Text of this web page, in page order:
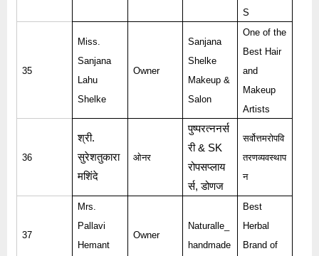
S
35
Miss.
Sanjana
Lahu
Shelke
Owner
Sanjana
Shelke
Makeup &
Salon
One of the
Best Hair
and
Makeup
Artists
36
श्री.
सुरेशतुकारा
मशिंदे
ओनर
पुष्परत्ननर्स
री& SK
रोपसप्लाय
र्स,डोणज
सर्वोत्तमरोपवि
तरणव्यवस्थाप
न
37
Mrs.
Pallavi
Hemant
Owner
Naturalle_
handmade
Best
Herbal
Brand of